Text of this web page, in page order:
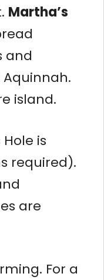
Martha’s
and
island.
is
required).
are
For a